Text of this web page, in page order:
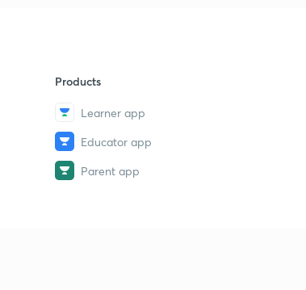
Products
Learner app
Educator app
Parent app